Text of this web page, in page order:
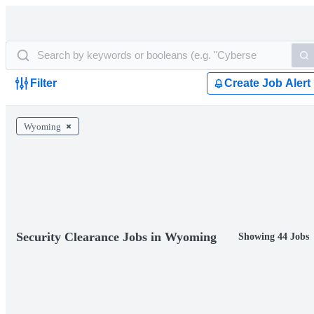
Filter Create Job Alert
Wyoming
Security Clearance Jobs in Wyoming Showing 44 Jobs